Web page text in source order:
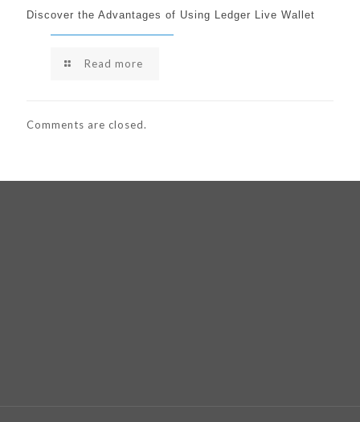
Discover the Advantages of Using Ledger Live Wallet
Read more
Comments are closed.